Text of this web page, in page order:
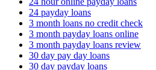
24 payday loans
3 month loans no credit check
3 month payday loans online
3 month payday loans review
30 day pay day loans
30 day payday loans